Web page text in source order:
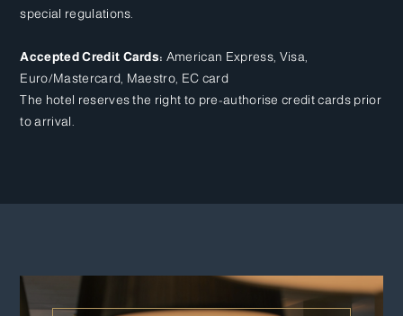
special regulations.
Accepted Credit Cards: American Express, Visa,
Euro/Mastercard, Maestro, EC card
The hotel reserves the right to pre-authorise credit cards prior
to arrival.